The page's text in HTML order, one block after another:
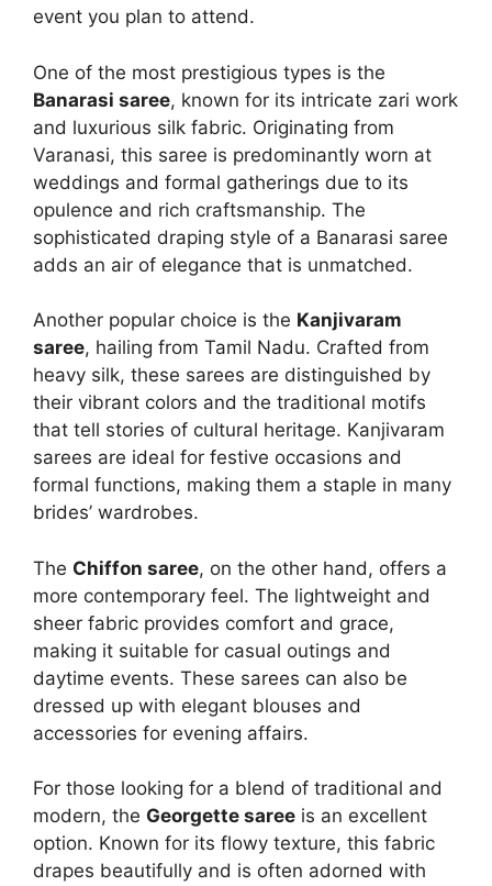
event you plan to attend.
One of the most prestigious types is the
Banarasi saree, known for its intricate zari work
and luxurious silk fabric. Originating from
Varanasi, this saree is predominantly worn at
weddings and formal gatherings due to its
opulence and rich craftsmanship. The
sophisticated draping style of a Banarasi saree
adds an air of elegance that is unmatched.
Another popular choice is the Kanjivaram
saree, hailing from Tamil Nadu. Crafted from
heavy silk, these sarees are distinguished by
their vibrant colors and the traditional motifs
that tell stories of cultural heritage. Kanjivaram
sarees are ideal for festive occasions and
formal functions, making them a staple in many
brides’ wardrobes.
The Chiffon saree, on the other hand, offers a
more contemporary feel. The lightweight and
sheer fabric provides comfort and grace,
making it suitable for casual outings and
daytime events. These sarees can also be
dressed up with elegant blouses and
accessories for evening affairs.
For those looking for a blend of traditional and
modern, the Georgette saree is an excellent
option. Known for its flowy texture, this fabric
drapes beautifully and is often adorned with